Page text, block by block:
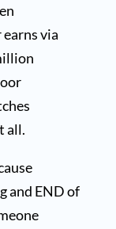
via
all.
and END of